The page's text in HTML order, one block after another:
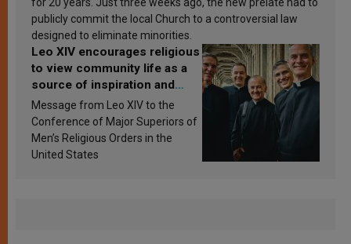
publicly commit the local Church to a controversial law
designed to eliminate minorities.
Leo XIV encourages religious
to view community life as a
source of inspiration and
sanctification
Message from Leo XIV to the
Conference of Major Superiors of
Men’s Religious Orders in the
United States